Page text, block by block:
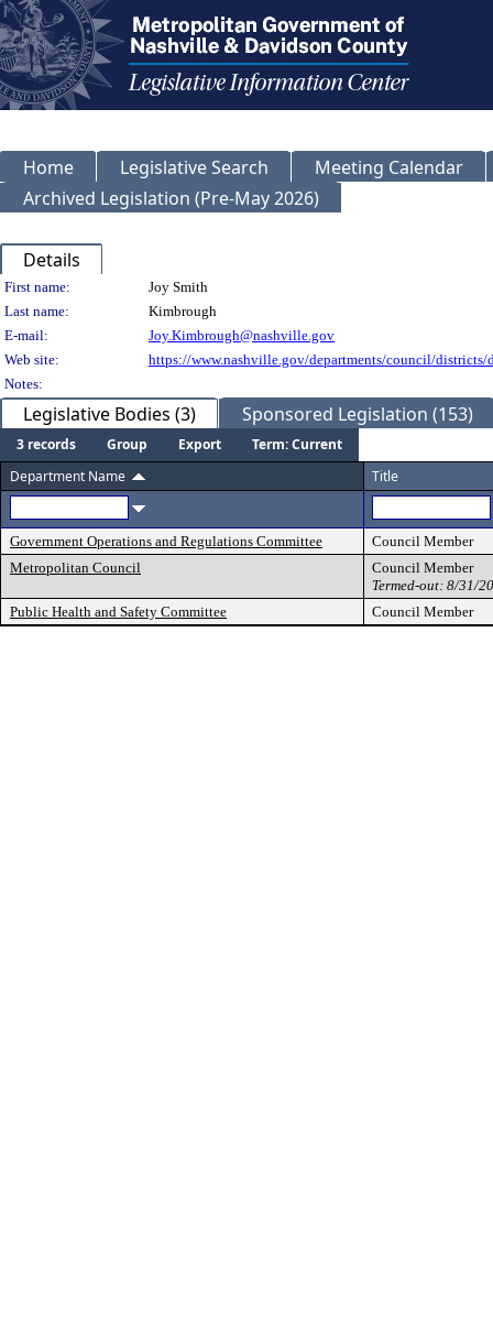
Home Legislative Search
Meeting Calendar
Archived Legislation (Pre-May 2026)
Details
Person Details
First name:
Joy Smith
Last name:
Kimbrough
E-mail:
Joy.Kimbrough@nashville.gov
Web site:
https://www.nashville.gov/departments/council/districts/
Notes:
Legislative Bodies (3) Sponsored Legislation (153)
3 records Group Export
Term: Current
Department Name
Title
Government Operations and Regulations Committee
Council Member
Metropolitan Council
Council Member
Termed-out: 8/31/
Public Health and Safety Committee
Council Member